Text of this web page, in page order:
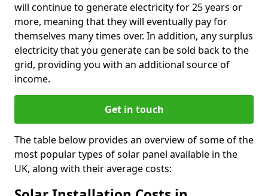
will continue to generate electricity for 25 years or
more, meaning that they will eventually pay for
themselves many times over. In addition, any surplus
electricity that you generate can be sold back to the
grid, providing you with an additional source of
income.
Get in touch
The table below provides an overview of some of the
most popular types of solar panel available in the
UK, along with their average costs: